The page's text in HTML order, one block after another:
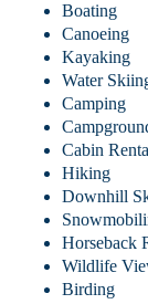
Boating
Canoeing
Kayaking
Water
Camping
Cabin
Hiking
Downhill
Horseback
Wildlife
Birding